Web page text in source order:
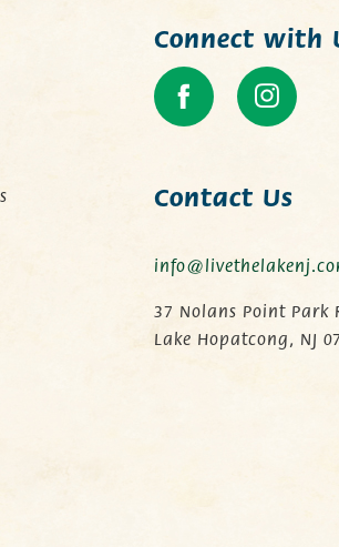
Connect with
Contact Us
37 Nolans Point Park
Lake Hopatcong, NJ